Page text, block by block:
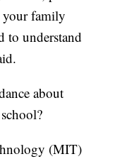
your family
to understand
about
(MIT)